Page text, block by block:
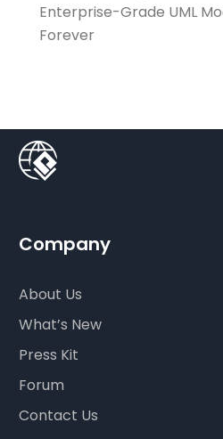
Enterprise-Grade UML
Forever
Company
About Us
What’s New
Press Kit
Forum
Contact Us